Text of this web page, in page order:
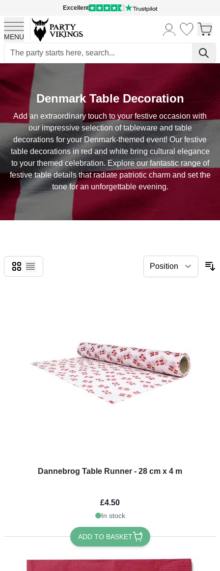
Excellent
MENU
Skip to Content
Denmark Table Decoration
Add an extraordinary touch to your festive occasion with
our impressive selection of tableware and table
decorations for your Denmark-themed event! Our festive
table decorations in red and white bring cultural elegance
to your themed celebration. Explore our fantastic range of
festive table details that radiate patriotic charm and set the
tone for an unforgettable evening.
Grid
List
Dannebrog Table Runner - 28 cm x 4 m
£4.50
In stock
ADD TO BASKET